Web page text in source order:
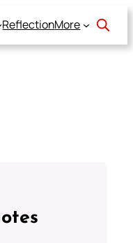
ReflectionMore